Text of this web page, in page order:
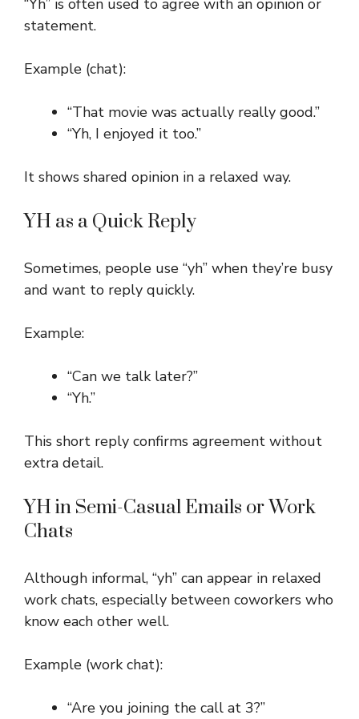
“Yh” is often used to agree with an opinion or
statement.
Example (chat):
“That movie was actually really good.”
“Yh, I enjoyed it too.”
It shows shared opinion in a relaxed way.
YH as a Quick Reply
Sometimes, people use “yh” when they’re busy
and want to reply quickly.
Example:
“Can we talk later?”
“Yh.”
This short reply confirms agreement without
extra detail.
YH in Semi-Casual Emails or Work
Chats
Although informal, “yh” can appear in relaxed
work chats, especially between coworkers who
know each other well.
Example (work chat):
“Are you joining the call at 3?”